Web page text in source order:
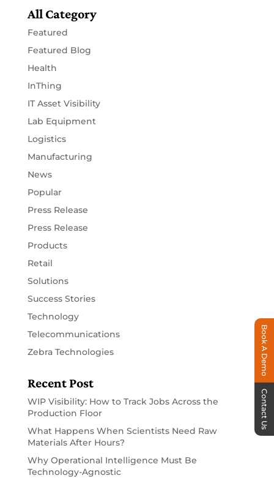
All Category
Featured
Featured Blog
Health
InThing
IT Asset Visibility
Lab Equipment
Logistics
Manufacturing
News
Popular
Press Release
Press Release
Products
Retail
Solutions
Success Stories
Technology
Telecommunications
Zebra Technologies
Recent Post
WIP Visibility: How to Track Jobs Across the
Production Floor
What Happens When Scientists Need Raw
Materials After Hours?
Why Operational Intelligence Must Be
Technology-Agnostic
Book A Demo
Contact Us